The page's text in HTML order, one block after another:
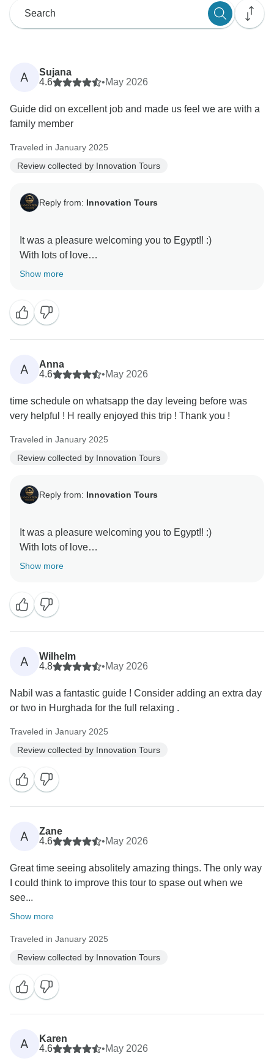
A
Sujana
4.6
•May 2026
Guide did on excellent job and made us feel we are with a
family member
Traveled in January 2025
Review collected by Innovation Tours
Reply from: Innovation Tours
It was a pleasure welcoming you to Egypt!! :)
With lots of love
Show more
A
Anna
4.6
•May 2026
time schedule on whatsapp the day leveing before was
very helpful ! H really enjoyed this trip ! Thank you !
Traveled in January 2025
Review collected by Innovation Tours
Reply from: Innovation Tours
It was a pleasure welcoming you to Egypt!! :)
With lots of love
Show more
A
Wilhelm
4.8
•May 2026
Nabil was a fantastic guide ! Consider adding an extra day
or two in Hurghada for the full relaxing .
Traveled in January 2025
Review collected by Innovation Tours
A
Zane
4.6
•May 2026
Great time seeing absolitely amazing things. The only way
I could think to improve this tour to spase out when we
see...
Show more
Traveled in January 2025
Review collected by Innovation Tours
A
Karen
4.6
•May 2026